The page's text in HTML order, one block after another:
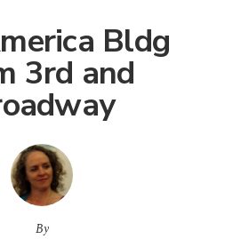
Bldg
3rd and
By